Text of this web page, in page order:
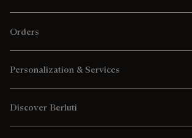
Orders
Personalization & Services
Discover Berluti